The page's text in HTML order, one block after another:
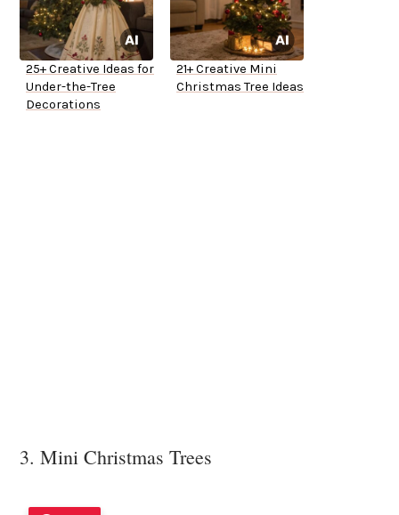
25+ Creative Ideas for
Under-the-Tree
Decorations
21+ Creative Mini
Christmas Tree Ideas
3. Mini Christmas Trees